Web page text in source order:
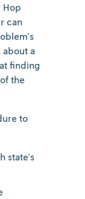
Hop
can
about a
finding
the
to
state's